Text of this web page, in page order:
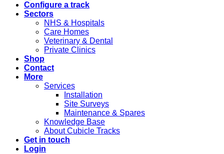
Configure a track
Sectors
NHS & Hospitals
Care Homes
Veterinary & Dental
Private Clinics
Shop
Contact
More
Services
Installation
Site Surveys
Maintenance & Spares
Knowledge Base
About Cubicle Tracks
Get in touch
Login